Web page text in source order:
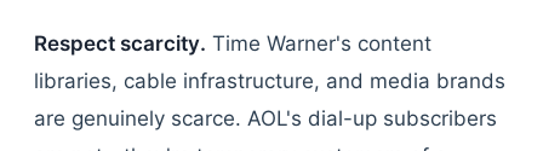
Respect scarcity. Time Warner's content
libraries, cable infrastructure, and media brands
are genuinely scarce. AOL's dial-up subscribers